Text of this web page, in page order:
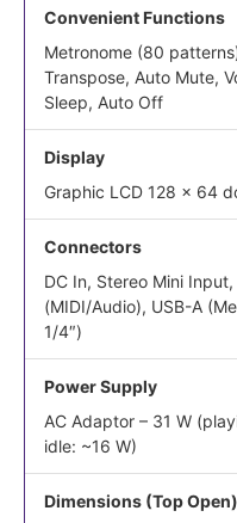
Convenient Functions
Metronome (80
Transpose, Auto Mute,
Sleep, Auto Off
Display
Graphic LCD 128 x 64
Connectors
DC In, Stereo Mini
(MIDI/Audio), USB-A
1/4″)
Power Supply
AC Adaptor – 31 W
idle: ~16 W)
Dimensions (Top Open)